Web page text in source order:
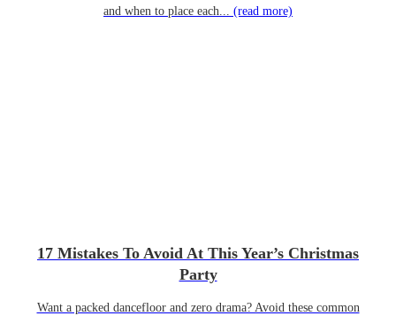
and when to place each... (read more)
17 Mistakes To Avoid At This Year’s Christmas
Party
Want a packed dancefloor and zero drama? Avoid these common